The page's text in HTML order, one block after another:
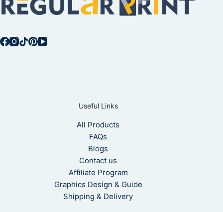
Useful Links
All Products
FAQs
Blogs
Contact us
Affiliate Program
Graphics Design & Guide
Shipping & Delivery